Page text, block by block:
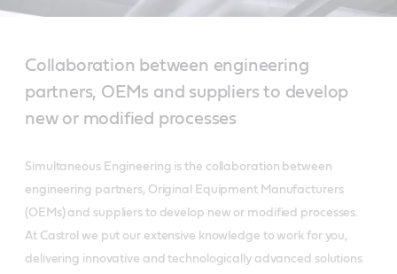
Collaboration between engineering
partners, OEMs and suppliers to develop
new or modified processes
Simultaneous Engineering is the collaboration between
engineering partners, Original Equipment Manufacturers
(OEMs) and suppliers to develop new or modified processes.
At Castrol we put our extensive knowledge to work for you,
delivering innovative and technologically advanced solutions